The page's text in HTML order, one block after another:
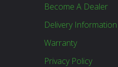
Become A Dealer
Delivery Information
Warranty
Privacy Policy